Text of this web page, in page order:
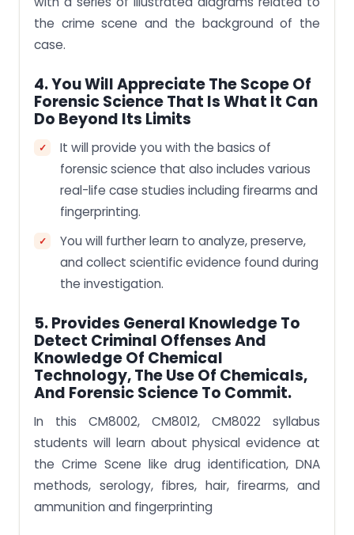
the crime scene and the background of the
case.
4. You Will Appreciate The Scope Of
Forensic Science That Is What It Can
Do Beyond Its Limits
It will provide you with the basics of
forensic science that also includes various
real-life case studies including firearms and
fingerprinting.
You will further learn to analyze, preserve,
and collect scientific evidence found during
the investigation.
5. Provides General Knowledge To
Detect Criminal Offenses And
Knowledge Of Chemical
Technology, The Use Of Chemicals,
And Forensic Science To Commit.
In this CM8002, CM8012, CM8022 syllabus
students will learn about physical evidence at
the Crime Scene like drug identification, DNA
methods, serology, fibres, hair, firearms, and
ammunition and fingerprinting